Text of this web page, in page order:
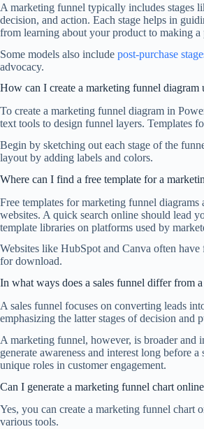
A marketing funnel typically includes stages
decision, and action. Each stage helps in
from learning about your product to making a
Some models also include post-purchase
advocacy.
How can I create a marketing funnel diagram
To create a marketing funnel diagram in
text tools to design funnel layers. Templates
Begin by sketching out each stage of the
layout by adding labels and colors.
Where can I find a free template for a
Free templates for marketing funnel diagrams
websites. A quick search online should lead
template libraries on platforms used by
Websites like HubSpot and Canva often have
for download.
In what ways does a sales funnel differ from
A sales funnel focuses on converting leads
emphasizing the latter stages of decision and
A marketing funnel, however, is broader and
generate awareness and interest long before
unique roles in customer engagement.
Can I generate a marketing funnel chart
Yes, you can create a marketing funnel chart
various tools.